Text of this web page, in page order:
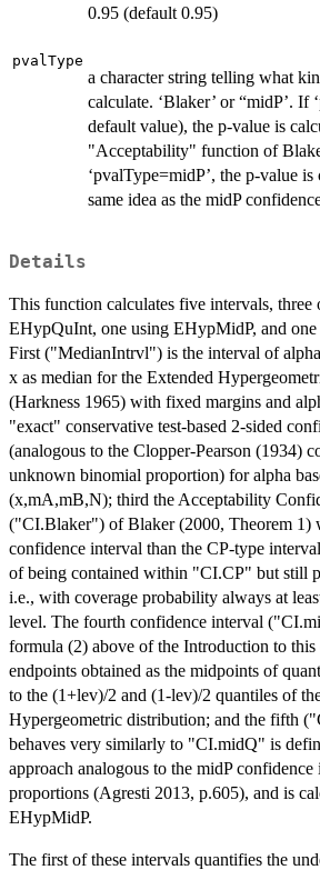
0.95 (default 0.95)
pvalType
a character string telling what
calculate. ‘Blaker’ or “midP’. If
default value), the p-value is
"Acceptability" function of
‘pvalType=midP’, the p-value
same idea as the midP
Details
This function calculates five intervals, three
EHypQuInt, one using EHypMidP, and
First ("MedianIntrvl") is the interval of
x as median for the Extended
(Harkness 1965) with fixed margins and
"exact" conservative test-based 2-sided
(analogous to the Clopper-Pearson (1934)
unknown binomial proportion) for alpha
(x,mA,mB,N); third the Acceptability
("CI.Blaker") of Blaker (2000, Theorem 1)
confidence interval than the CP-type
of being contained within "CI.CP" but still
i.e., with coverage probability always at
level. The fourth confidence interval
formula (2) above of the Introduction to
endpoints obtained as the midpoints of
to the (1+lev)/2 and (1-lev)/2 quantiles of
Hypergeometric distribution; and the fifth
behaves very similarly to "CI.midQ" is
approach analogous to the midP
proportions (Agresti 2013, p.605), and is
EHypMidP.
The first of these intervals quantifies the